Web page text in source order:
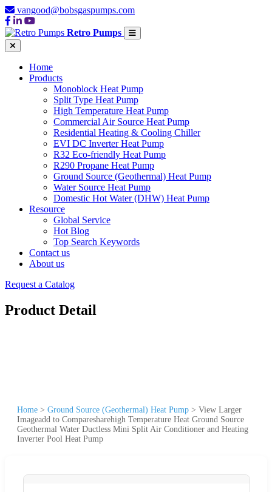
vangood@bobsgaspumps.com
Retro Pumps
Home
Products
Monoblock Heat Pump
Split Type Heat Pump
High Temperature Heat Pump
Commercial Air Source Heat Pump
Residential Heating & Cooling Chiller
EVI DC Inverter Heat Pump
R32 Eco-friendly Heat Pump
R290 Propane Heat Pump
Ground Source (Geothermal) Heat Pump
Water Source Heat Pump
Domestic Hot Water (DHW) Heat Pump
Resource
Global Service
Hot Blog
Top Search Keywords
Contact us
About us
Request a Catalog
Product Detail
Home > Ground Source (Geothermal) Heat Pump > View Larger
Imageadd to Comparesharehigh Temperature Heat Ground Source
Geothermal Water Ductless Mini Split Air Conditioner and Heating
Inverter Pool Heat Pump